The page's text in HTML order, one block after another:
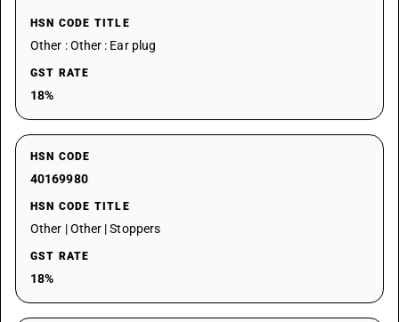
HSN CODE TITLE
Other : Other : Ear plug
GST RATE
18%
HSN CODE
40169980
HSN CODE TITLE
Other | Other | Stoppers
GST RATE
18%